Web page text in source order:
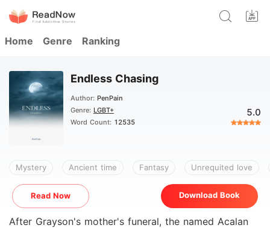
Home Genre Ranking
Endless Chasing
Author: PenPain
Genre: LGBT+
Word Count: 12535
5.0
Mystery Ancient time Fantasy Unrequited love
Read Now Download Book
After Grayson's mother's funeral, the named Acalan